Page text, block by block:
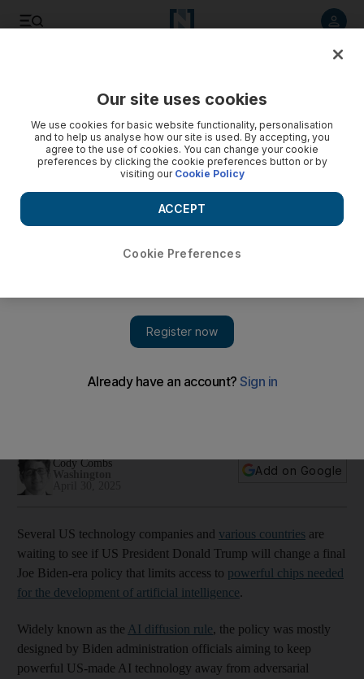
Cody Combs
Add on Google
Several US technology companies and various countries are
waiting to see if US President Donald Trump will change a final
Joe Biden-era policy that limits access to powerful chips needed
for the development of artificial intelligence.
Widely known as the AI diffusion rule, the policy was mostly
designed by Biden administration officials aiming to keep
powerful US-made AI technology away from adversarial
Our site uses cookies
We use cookies for basic website functionality, personalisation
and to help us analyse how our site is used. By accepting, you
agree to the use of cookies. You can change your cookie
preferences by clicking the cookie preferences button or by
visiting our Cookie Policy
Cookie Preferences
ACCEPT